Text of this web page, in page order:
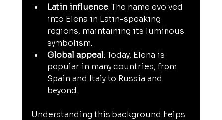
Latin influence: The name evolved
into Elena in Latin-speaking
regions, maintaining its luminous
symbolism.
Global appeal: Today, Elena is
popular in many countries, from
Spain and Italy to Russia and
beyond.
Understanding this background helps